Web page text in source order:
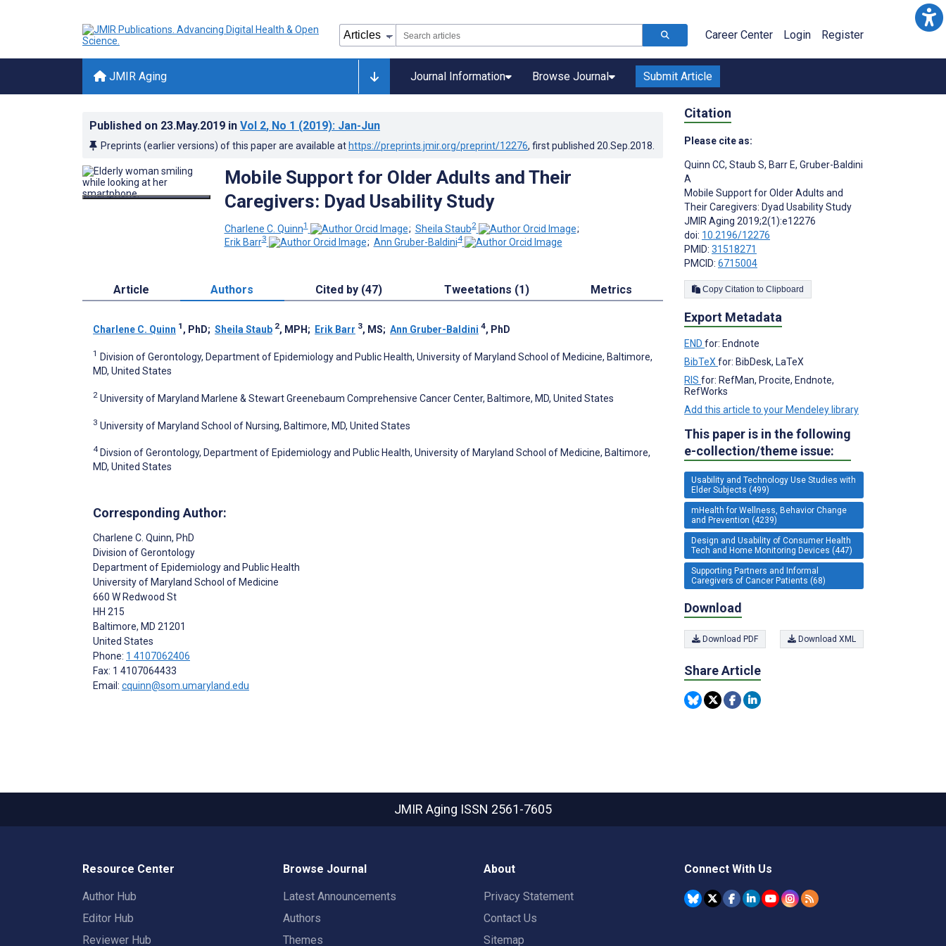
Career Center Login Register
JMIR Aging Journal Information Browse Journal Submit Article
Published on 23.May.2019 in Vol 2, No 1 (2019): Jan-Jun
Preprints (earlier versions) of this paper are available at https://preprints.jmir.org/preprint/12276, first published 20.Sep.2018
Mobile Support for Older Adults and Their
Caregivers: Dyad Usability Study
Charlene C. Quinn1 ; Sheila Staub2
;
Erik Barr3 ; Ann Gruber-Baldini4
Article Authors Cited by (47) Tweetations (1) Metrics
Charlene C. Quinn 1 , PhD; Sheila Staub 2, MPH ; Erik Barr 3, MS; Ann Gruber-Baldini 4, PhD
1 Division of Gerontology, Department of Epidemiology and Public Health, University of Maryland School of Medicine, Baltimore,
MD, United States
2 University of Maryland Marlene & Stewart Greenebaum Comprehensive Cancer Center, Baltimore, MD, United States
3 University of Maryland School of Nursing, Baltimore, MD, United States
4 Divsion of Gerontology, Department of Epidemiology and Public Health, University of Maryland School of Medicine, Baltimore,
MD, United States
Corresponding Author:
Charlene C. Quinn, PhD
Division of Gerontology
Department of Epidemiology and Public Health
University of Maryland School of Medicine
660 W Redwood St
HH 215
Baltimore, MD 21201
United States
Phone: 1 4107062406
Fax: 1 4107064433
Email: cquinn@som.umaryland.edu
Citation
Please cite as:
Quinn CC, Staub S, Barr E, Gruber-Baldini
A
Mobile Support for Older Adults and
Their Caregivers: Dyad Usability Study
JMIR Aging 2019;2(1):e12276
doi: 10.2196/12276
PMID: 31518271
PMCID: 6715004
Copy Citation to Clipboard
Export Metadata
END for: Endnote
BibTeX for: BibDesk, LaTeX
RIS for: RefMan, Procite, Endnote,
RefWorks
Add this article to your Mendeley library
This paper is in the following
e-collection/theme issue:
Usability and Technology Use Studies with
Elder Subjects (499)
mHealth for Wellness, Behavior Change
and Prevention (4239)
Design and Usability of Consumer Health
Tech and Home Monitoring Devices (447)
Supporting Partners and Informal
Caregivers of Cancer Patients (68)
Download
Download PDF Download XML
Share Article
JMIR Aging ISSN 2561-7605
Resource Center
Author Hub
Editor Hub
Reviewer Hub
Browse Journal
Latest Announcements
Authors
Themes
About
Privacy Statement
Contact Us
Sitemap
Connect With Us